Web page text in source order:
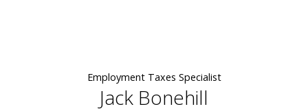
Employment Taxes Specialist
Jack Bonehill